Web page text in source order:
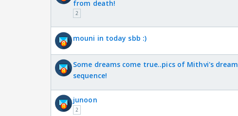
from death!
2
mouni in today sbb :)
Some dreams come true..pics of Mithvi's dream
sequence!
junoon
2